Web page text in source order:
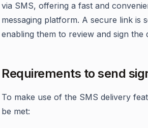
via SMS, offering a fast and
messaging platform. A secure link is
enabling them to review and sign
Requirements to send
To make use of the SMS delivery
be met: